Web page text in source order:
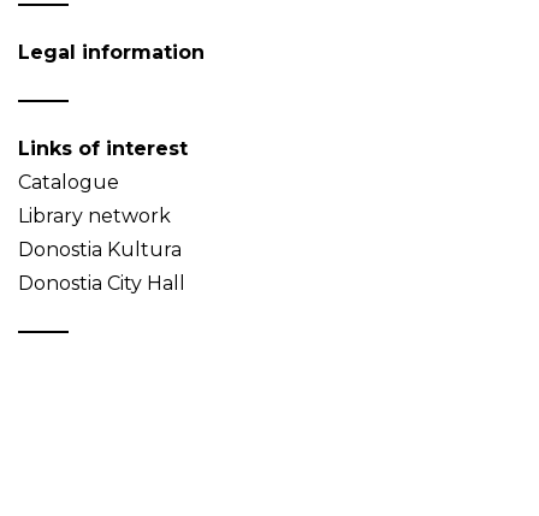
Legal information
Links of interest
Catalogue
Library network
Donostia Kultura
Donostia City Hall